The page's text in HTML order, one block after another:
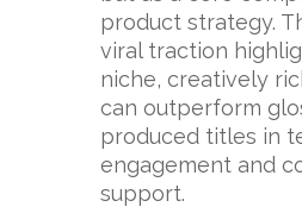
product strategy.
viral traction
niche, creatively
can outperform
produced titles in
engagement and
support.